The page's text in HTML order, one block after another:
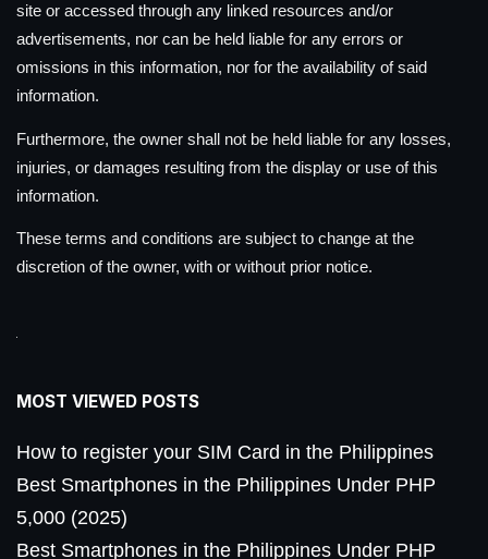
site or accessed through any linked resources and/or
advertisements, nor can be held liable for any errors or
omissions in this information, nor for the availability of said
information.
Furthermore, the owner shall not be held liable for any losses,
injuries, or damages resulting from the display or use of this
information.
These terms and conditions are subject to change at the
discretion of the owner, with or without prior notice.
MOST VIEWED POSTS
How to register your SIM Card in the Philippines
Best Smartphones in the Philippines Under PHP
5,000 (2025)
Best Smartphones in the Philippines Under PHP